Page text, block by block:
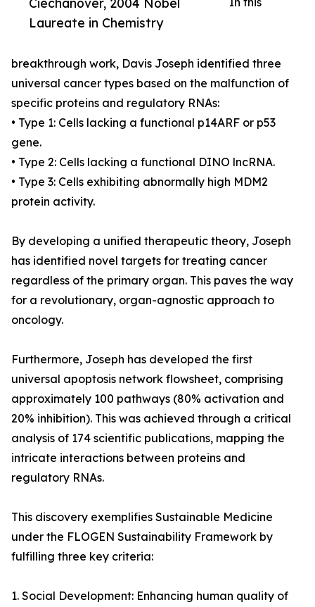
Laureate in Chemistry
breakthrough work, Davis Joseph identified three
universal cancer types based on the malfunction of
specific proteins and regulatory RNAs:
• Type 1: Cells lacking a functional p14ARF or p53
gene.
• Type 2: Cells lacking a functional DINO lncRNA.
• Type 3: Cells exhibiting abnormally high MDM2
protein activity.
By developing a unified therapeutic theory, Joseph
has identified novel targets for treating cancer
regardless of the primary organ. This paves the way
for a revolutionary, organ-agnostic approach to
oncology.
Furthermore, Joseph has developed the first
universal apoptosis network flowsheet, comprising
approximately 100 pathways (80% activation and
20% inhibition). This was achieved through a critical
analysis of 174 scientific publications, mapping the
intricate interactions between proteins and
regulatory RNAs.
This discovery exemplifies Sustainable Medicine
under the FLOGEN Sustainability Framework by
fulfilling three key criteria:
1. Social Development: Enhancing human quality of